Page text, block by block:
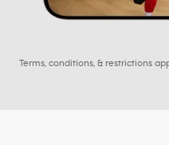
Terms, conditions, & restrictions